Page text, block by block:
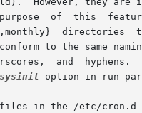
of  this
directories
to the same
option in run-
in the /etc/